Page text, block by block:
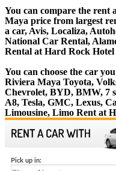
You can compare the rent
Maya price from largest
a car, Avis, Localiza,
National Car Rental,
Rental at Hard Rock
You can choose the car
Riviera Maya Toyota,
Chevrolet, BYD, BMW, 7
A8, Tesla, GMC, Lexus,
Limousine, Limo Rent at